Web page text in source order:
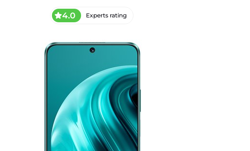
4.0 Experts rating